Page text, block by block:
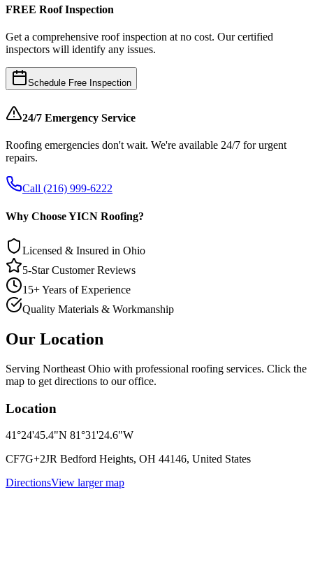
FREE Roof Inspection
Get a comprehensive roof inspection at no cost. Our certified
inspectors will identify any issues.
Schedule Free Inspection
24/7 Emergency Service
Roofing emergencies don't wait. We're available 24/7 for urgent
repairs.
Call (216) 999-6222
Why Choose YICN Roofing?
Licensed & Insured in Ohio
5-Star Customer Reviews
15+ Years of Experience
Quality Materials & Workmanship
Our Location
Serving Northeast Ohio with professional roofing services. Click the
map to get directions to our office.
Location
41°24'45.4"N 81°31'24.6"W
CF7G+2JR Bedford Heights, OH 44146, United States
DirectionsView larger map